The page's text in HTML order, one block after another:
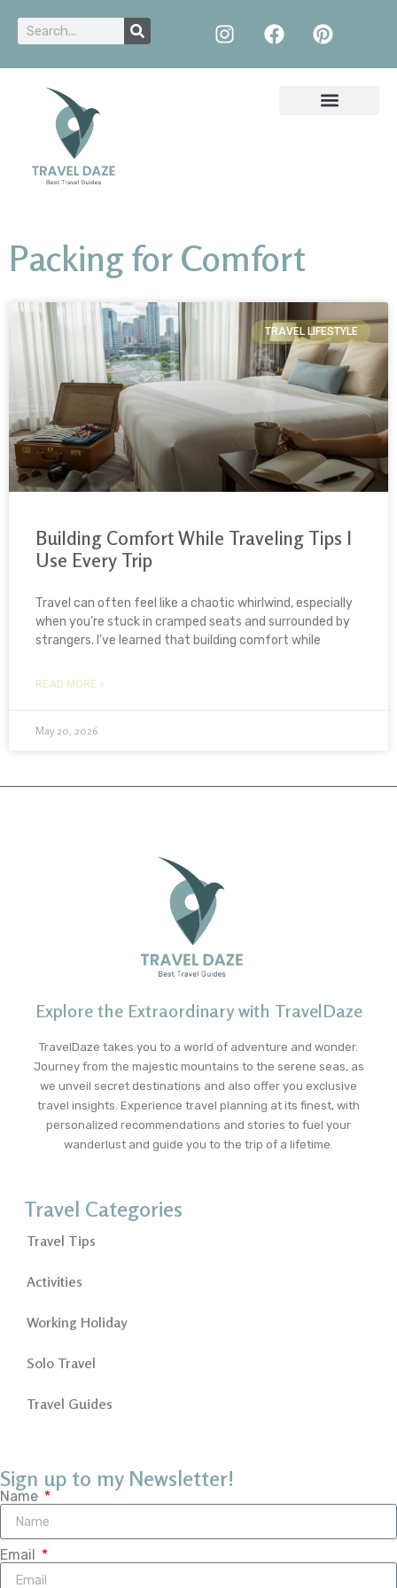
Packing for Comfort
TRAVEL LIFESTYLE
Building Comfort While Traveling Tips I
Use Every Trip
Travel can often feel like a chaotic whirlwind, especially
when you’re stuck in cramped seats and surrounded by
strangers. I’ve learned that building comfort while
READ MORE »
May 20, 2026
Explore the Extraordinary with TravelDaze
TravelDaze takes you to a world of adventure and wonder.
Journey from the majestic mountains to the serene seas, as
we unveil secret destinations and also offer you exclusive
travel insights. Experience travel planning at its finest, with
personalized recommendations and stories to fuel your
wanderlust and guide you to the trip of a lifetime.
Travel Categories
Travel Tips
Activities
Working Holiday
Solo Travel
Travel Guides
Sign up to my Newsletter!
Name
Email